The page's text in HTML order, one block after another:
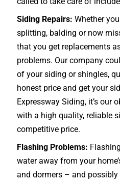
Siding Repairs: Whether
splitting, balding or now
that you get replacements
problems. Our company
of your siding or shingles,
honest price and get your
Expressway Siding, it’s our
with a high quality, reliable
competitive price.
Flashing Problems:
water away from your
and dormers – and possibly